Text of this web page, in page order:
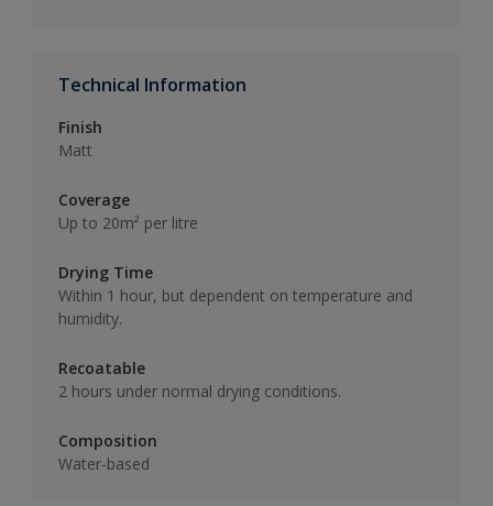
Technical Information
Finish
Matt
Coverage
Up to 20m² per litre
Drying Time
Within 1 hour, but dependent on temperature and
humidity.
Recoatable
2 hours under normal drying conditions.
Composition
Water-based